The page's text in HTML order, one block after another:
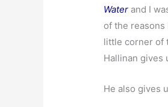
Water and I
of the
little corner of
Hallinan gives
He also gives